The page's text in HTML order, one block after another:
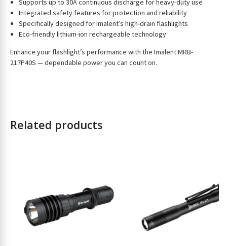
s
s
t
o
j
o
w
Supports up to 30A continuous discharge for heavy-duty use
Integrated safety features for protection and reliability
Specifically designed for Imalent’s high-drain flashlights
Eco-friendly lithium-ion rechargeable technology
Enhance your flashlight’s performance with the Imalent MRB-
217P40S — dependable power you can count on.
Related products